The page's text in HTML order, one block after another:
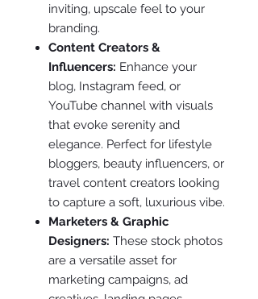
inviting, upscale feel to your
branding.
Content Creators &
Influencers: Enhance your
blog, Instagram feed, or
YouTube channel with visuals
that evoke serenity and
elegance. Perfect for lifestyle
bloggers, beauty influencers, or
travel content creators looking
to capture a soft, luxurious vibe.
Marketers & Graphic
Designers: These stock photos
are a versatile asset for
marketing campaigns, ad